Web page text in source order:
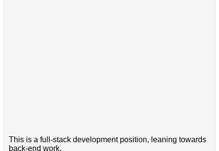
This is a full-stack development position, leaning towards
back-end work.